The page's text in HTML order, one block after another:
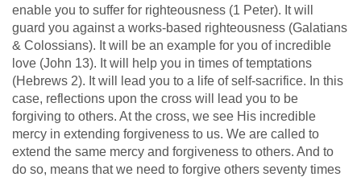
enable you to suffer for righteousness (1 Peter). It will
guard you against a works-based righteousness (Galatians
& Colossians). It will be an example for you of incredible
love (John 13). It will help you in times of temptations
(Hebrews 2). It will lead you to a life of self-sacrifice. In this
case, reflections upon the cross will lead you to be
forgiving to others. At the cross, we see His incredible
mercy in extending forgiveness to us. We are called to
extend the same mercy and forgiveness to others. And to
do so, means that we need to forgive others seventy times